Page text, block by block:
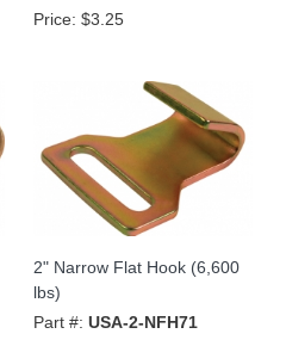
Price: $3.25
2" Narrow Flat Hook (6,600
lbs)
Part #: USA-2-NFH71